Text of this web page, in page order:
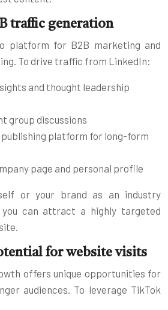
traffic generation
platform for B2B marketing and
To drive traffic from LinkedIn:
and thought leadership
group discussions
publishing platform for long-form
page and personal profile
or your brand as an industry
can attract a highly targeted
for website visits
offers unique opportunities for
audiences. To leverage TikTok